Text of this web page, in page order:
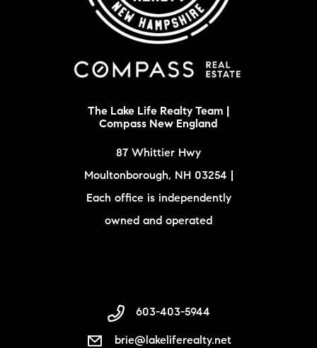
The Lake Life Realty Team |
Compass New England
87 Whittier Hwy
Moultonborough, NH 03254 |
Each office is independently
owned and operated
603-403-5944
brie@lakeliferealty.net